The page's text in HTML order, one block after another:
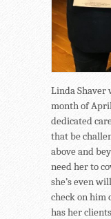
Linda Shaver
month of
dedicated
that be
above and
need her to
she’s even
check on him
has her